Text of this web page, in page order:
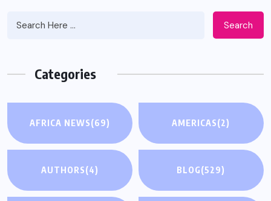
Search
Categories
AFRICA NEWS(69) AMERICAS(2)
AUTHORS(4) BLOG(529)